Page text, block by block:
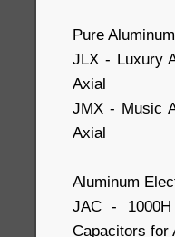
Pure
JLX - Luxury
Axial
JMX - Music
Axial
Aluminum
JAC -
Capacitors for